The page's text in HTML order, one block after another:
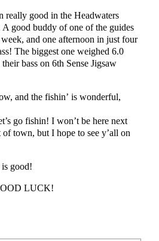
really good in the Headwaters
good buddy of one of the guides
and one afternoon in just four
The biggest one weighed 6.0
bass on 6th Sense Jigsaw
and the fishin’ is wonderful,
go fishin! I won’t be here next
of town, but I hope to see y’all on
is good!
LUCK!